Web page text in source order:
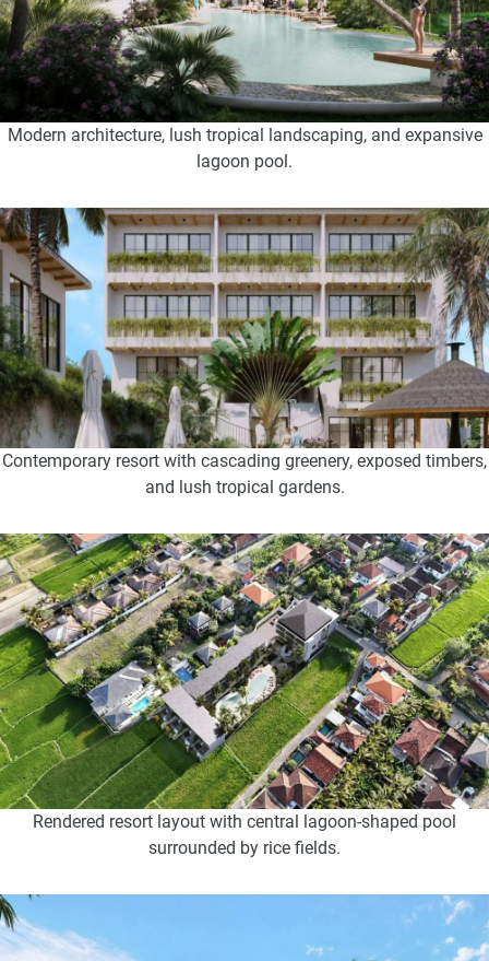
Modern architecture, lush tropical landscaping, and expansive
lagoon pool.
Contemporary resort with cascading greenery, exposed timbers,
and lush tropical gardens.
Rendered resort layout with central lagoon-shaped pool
surrounded by rice fields.